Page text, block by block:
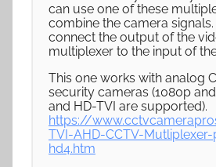
can use one of these
combine the camera signals.
connect the output of the
multiplexer to the input of
This one works with analog
security cameras (1080p
and HD-TVI are supported).
https://
TVI-AHD-CCTV-
hd4.htm